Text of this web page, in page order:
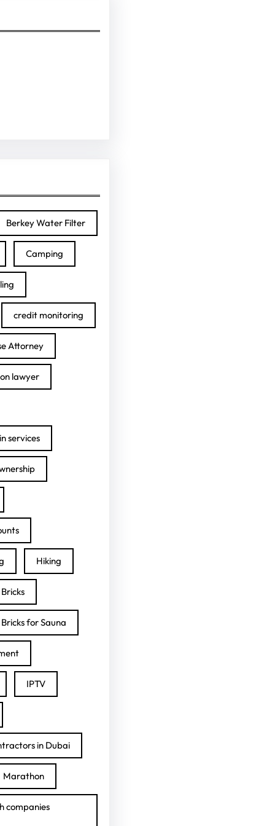
Berkey Water Filter
Camping
credit monitoring
Attorney
lawyer
services
Hiking
for Sauna
IPTV
in Dubai
Marathon
companies